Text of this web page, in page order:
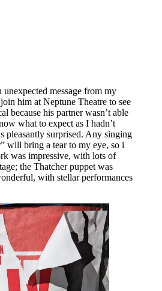
unexpected message from my
him at Neptune Theatre to see
because his partner wasn’t able
what to expect as I hadn’t
pleasantly surprised. Any singing
will bring a tear to my eye, so i
was impressive, with lots of
the Thatcher puppet was
with stellar performances